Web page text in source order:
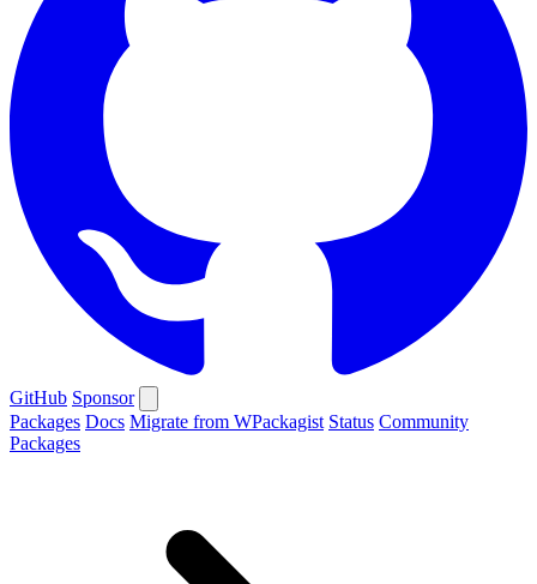
GitHub Sponsor
Packages Docs Migrate from WPackagist Status Community
Packages